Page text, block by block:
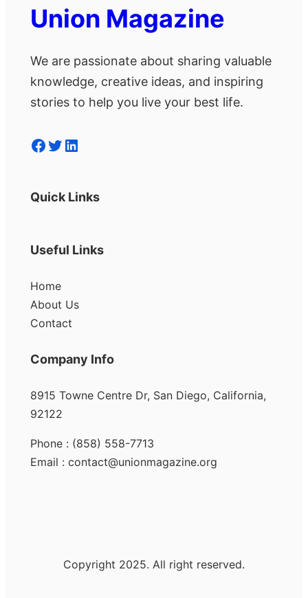
Union Magazine
We are passionate about sharing valuable
knowledge, creative ideas, and inspiring
stories to help you live your best life.
Facebook Twitter LinkedIn
Quick Links
Useful Links
Home
About Us
Contact
Company Info
8915 Towne Centre Dr, San Diego, California,
92122
Phone : (858) 558-7713
Email : contact@unionmagazine.org
Copyright 2025. All right reserved.